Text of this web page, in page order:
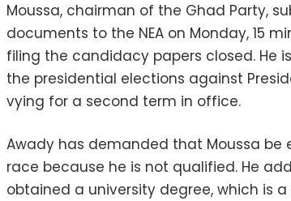
Moussa, chairman of the Ghad Party,
documents to the NEA on Monday, 15
filing the candidacy papers closed. He
the presidential elections against
vying for a second term in office.
Awady has demanded that Moussa be
race because he is not qualified. He
obtained a university degree, which is